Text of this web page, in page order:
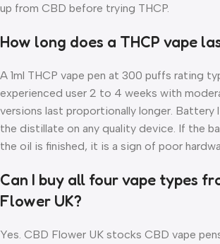
up from CBD before trying THCP.
How long does a THCP vape
A 1ml THCP vape pen at 300 puffs rating
experienced user 2 to 4 weeks with
versions last proportionally longer. Battery
the distillate on any quality device. If the
the oil is finished, it is a sign of poor
Can I buy all four vape types
Flower UK?
Yes. CBD Flower UK stocks CBD vape